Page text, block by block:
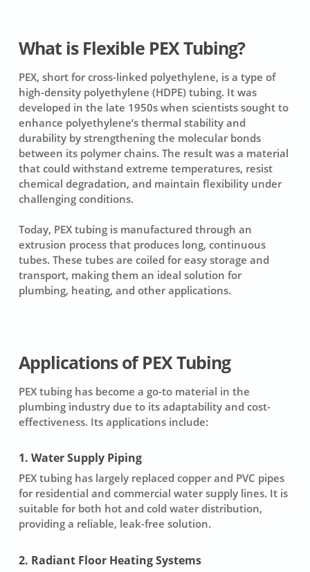
What is Flexible PEX Tubing?
PEX, short for cross-linked polyethylene, is a type of
high-density polyethylene (HDPE) tubing. It was
developed in the late 1950s when scientists sought to
enhance polyethylene’s thermal stability and
durability by strengthening the molecular bonds
between its polymer chains. The result was a material
that could withstand extreme temperatures, resist
chemical degradation, and maintain flexibility under
challenging conditions.
Today, PEX tubing is manufactured through an
extrusion process that produces long, continuous
tubes. These tubes are coiled for easy storage and
transport, making them an ideal solution for
plumbing, heating, and other applications.
Applications of PEX Tubing
PEX tubing has become a go-to material in the
plumbing industry due to its adaptability and cost-
effectiveness. Its applications include:
1. Water Supply Piping
PEX tubing has largely replaced copper and PVC pipes
for residential and commercial water supply lines. It is
suitable for both hot and cold water distribution,
providing a reliable, leak-free solution.
2. Radiant Floor Heating Systems